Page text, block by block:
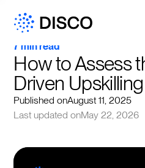
7 min read
How to Assess
Driven
Published onAugust 11, 2025
Last updated onMay 22, 2026